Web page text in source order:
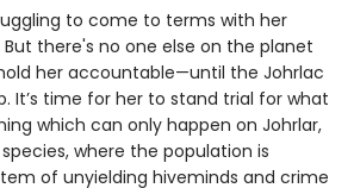
to come to terms with her
there's no one else on the planet
her accountable—until the Johrlac
It’s time for her to stand trial for what
which can only happen on Johrlar,
where the population is
of unyielding hiveminds and crime